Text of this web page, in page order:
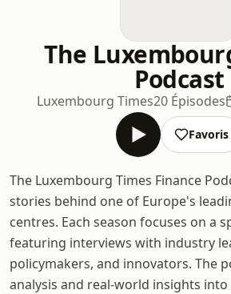
The
Podcast
Luxembourg Times20 Épisodes
Favoris
The Luxembourg Times Finance
stories behind one of Europe's
centres. Each season focuses on a
featuring interviews with industry
policymakers, and innovators. The
analysis and real-world insights